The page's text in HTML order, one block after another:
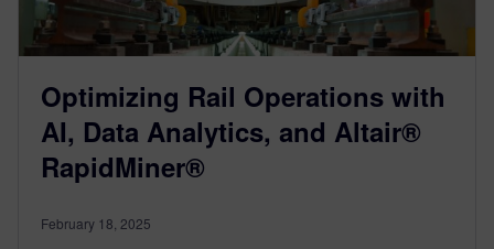
Optimizing Rail Operations with
AI, Data Analytics, and Altair®
RapidMiner®
February 18, 2025